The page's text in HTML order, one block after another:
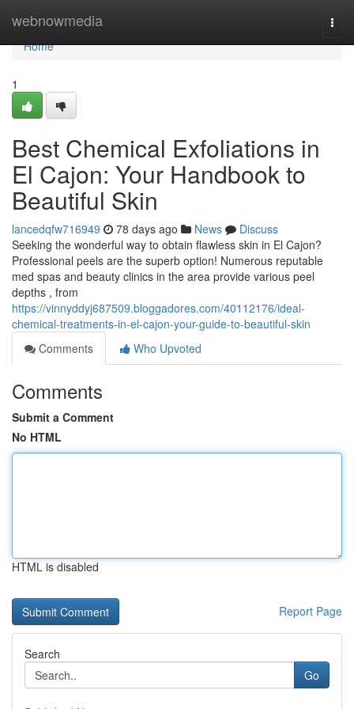
webnowmedia
Home
Home
1
Best Chemical Exfoliations in
El Cajon: Your Handbook to
Beautiful Skin
lancedqfw716949 78 days ago News
Discuss
Seeking the wonderful way to obtain flawless skin in El Cajon?
Professional peels are the superb option! Numerous reputable
med spas and beauty clinics in the area provide various peel
depths , from
https://vinnyddyj687509.bloggadores.com/40112176/ideal-
chemical-treatments-in-el-cajon-your-guide-to-beautiful-skin
Comments
Who Upvoted
Comments
Submit a Comment
No HTML
HTML is disabled
Report Page
Search
Go